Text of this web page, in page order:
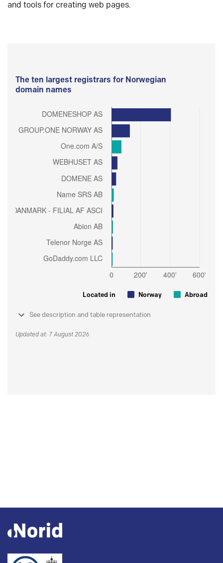
and tools for creating web pages.
The ten largest registrars for Norwegian
domain names
Located in Norway Abroad
See description and table representation
Updated at: 7 August 2026